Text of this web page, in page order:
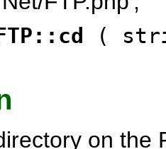
(
on the